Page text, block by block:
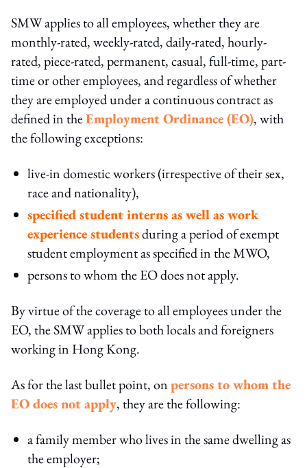
SMW applies to all employees, whether they are
monthly-rated, weekly-rated, daily-rated, hourly-
rated, piece-rated, permanent, casual, full-time, part-
time or other employees, and regardless of whether
they are employed under a continuous contract as
defined in theEmployment Ordinance (EO), with
the following exceptions:
live-in domestic workers (irrespective of their sex,
race and nationality),
specified student interns as well as work
experience studentsduring a period of exempt
student employment as specified in the MWO,
persons to whom the EO does not apply.
By virtue of the coverage to all employees under the
EO, the SMW applies to both locals and foreigners
working in Hong Kong.
As for the last bullet point, onpersons to whom the
EO does not apply, they are the following:
a family member who lives in the same dwelling as
the employer;